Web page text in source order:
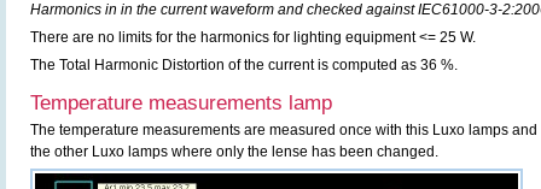
Harmonics in in the current waveform and checked against IEC61000-3-
There are no limits for the harmonics for lighting equipment <= 25 W.
The Total Harmonic Distortion of the current is computed as 36 %.
Temperature measurements lamp
The temperature measurements are measured once with this Luxo lamps
the other Luxo lamps where only the lense has been changed.